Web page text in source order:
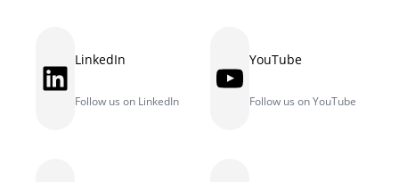
LinkedIn LinkedIn
Follow us on LinkedIn
YouTube YouTube
Follow us on YouTube